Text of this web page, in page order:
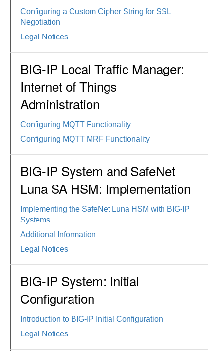
Configuring a Custom Cipher String for SSL
Negotiation
Legal Notices
BIG-IP Local Traffic Manager:
Internet of Things
Administration
Configuring MQTT Functionality
Configuring MQTT MRF Functionality
BIG-IP System and SafeNet
Luna SA HSM: Implementation
Implementing the SafeNet Luna HSM with BIG-IP
Systems
Additional Information
Legal Notices
BIG-IP System: Initial
Configuration
Introduction to BIG-IP Initial Configuration
Legal Notices